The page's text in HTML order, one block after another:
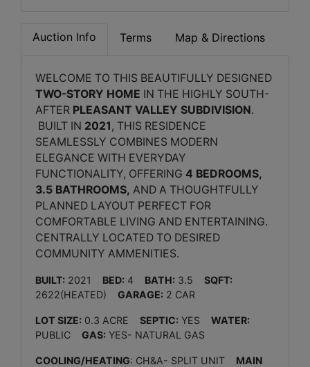
Auction Info Terms Map & Directions
WELCOME TO THIS BEAUTIFULLY DESIGNED
TWO-STORY HOME IN THE HIGHLY SOUTH-
AFTER PLEASANT VALLEY SUBDIVISION.
BUILT IN 2021 , THIS RESIDENCE
SEAMLESSLY COMBINES MODERN
ELEGANCE WITH EVERYDAY
FUNCTIONALITY, OFFERING 4 BEDROOMS,
3.5 BATHROOMS, AND A THOUGHTFULLY
PLANNED LAYOUT PERFECT FOR
COMFORTABLE LIVING AND ENTERTAINING.
CENTRALLY LOCATED TO DESIRED
COMMUNITY AMMENITIES.
BUILT: 2021 BED: 4 BATH: 3.5 SQFT:
2622(HEATED) GARAGE: 2 CAR
LOT SIZE: 0.3 ACRE SEPTIC: YES WATER:
PUBLIC GAS: YES- NATURAL GAS
COOLING/HEATING: CH&A- SPLIT UNIT MAIN